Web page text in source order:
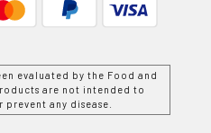
evaluated by the Food and
are not intended to
any disease.